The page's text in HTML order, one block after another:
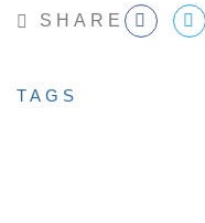
SHARE
TAGS